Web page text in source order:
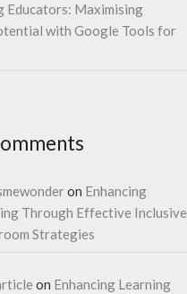
Educators: Maximising
with Google Tools for
on Enhancing
Through Effective Inclusive
Strategies
on Enhancing Learning